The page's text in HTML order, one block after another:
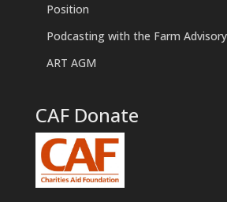
Position
Podcasting with the Farm Advisory
ART AGM
CAF Donate